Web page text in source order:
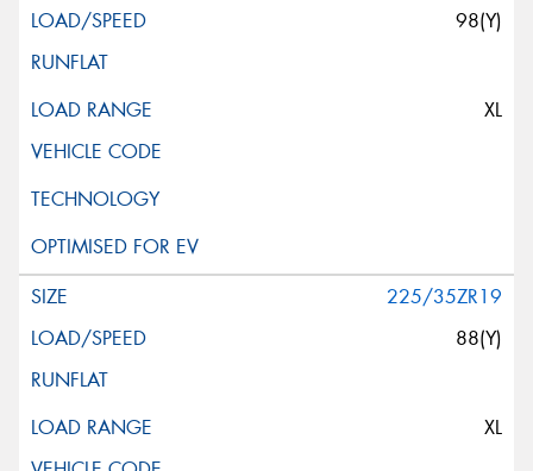
98(Y)
XL
225/35ZR19
88(Y)
XL